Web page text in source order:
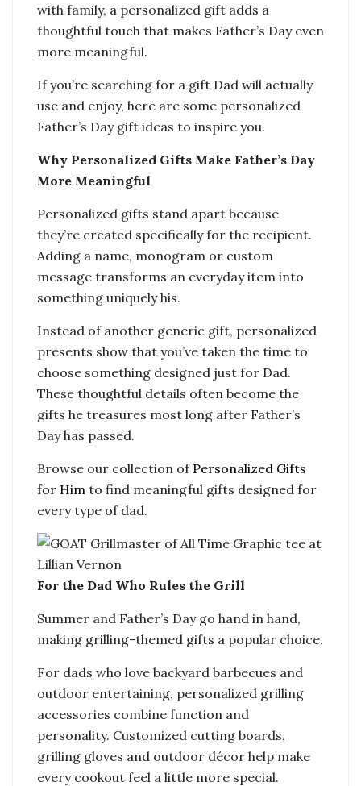
with family, a personalized gift adds a
thoughtful touch that makes Father’s Day even
more meaningful.
If you’re searching for a gift Dad will actually
use and enjoy, here are some personalized
Father’s Day gift ideas to inspire you.
Why Personalized Gifts Make Father’s Day
More Meaningful
Personalized gifts stand apart because
they’re created specifically for the recipient.
Adding a name, monogram or custom
message transforms an everyday item into
something uniquely his.
Instead of another generic gift, personalized
presents show that you’ve taken the time to
choose something designed just for Dad.
These thoughtful details often become the
gifts he treasures most long after Father’s
Day has passed.
Browse our collection of Personalized Gifts
for Him to find meaningful gifts designed for
every type of dad.
For the Dad Who Rules the Grill
Summer and Father’s Day go hand in hand,
making grilling-themed gifts a popular choice.
For dads who love backyard barbecues and
outdoor entertaining, personalized grilling
accessories combine function and
personality. Customized cutting boards,
grilling gloves and outdoor décor help make
every cookout feel a little more special.